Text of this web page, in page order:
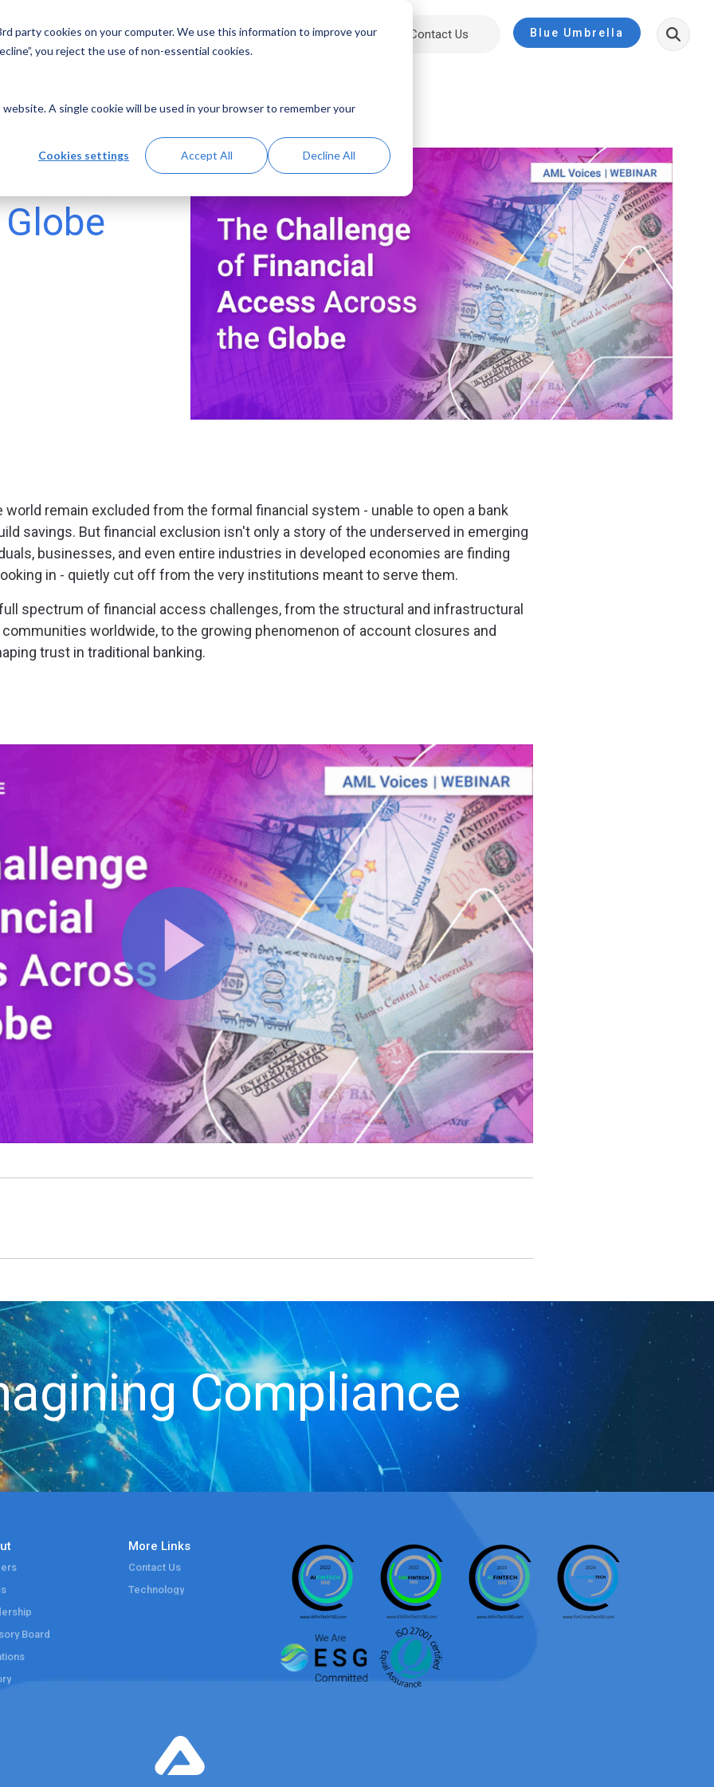
party cookies on your computer. We use this information to improve your
you reject the use of non-essential cookies.
A single cookie will be used in your browser to remember your
Cookies settings Accept All Decline All
Solutions Resources About Contact Us Blue Umbrella
world remain excluded from the formal financial system - unable to open a bank
savings. But financial exclusion isn't only a story of the underserved in emerging
businesses, and even entire industries in developed economies are finding
in - quietly cut off from the very institutions meant to serve them.
spectrum of financial access challenges, from the structural and infrastructural
worldwide, to the growing phenomenon of account closures and
trust in traditional banking.
Compliance
Board
More Links
Contact Us
Technology